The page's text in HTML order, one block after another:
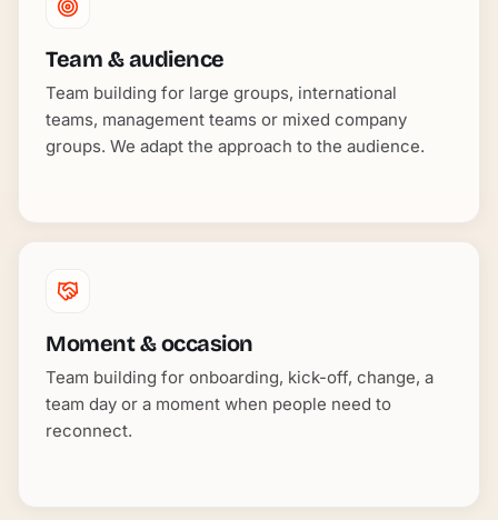
Team & audience
Team building for large groups, international
teams, management teams or mixed company
groups. We adapt the approach to the audience.
Moment & occasion
Team building for onboarding, kick-off, change, a
team day or a moment when people need to
reconnect.